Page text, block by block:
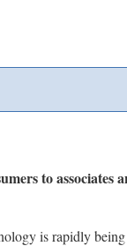
to
is rapidly